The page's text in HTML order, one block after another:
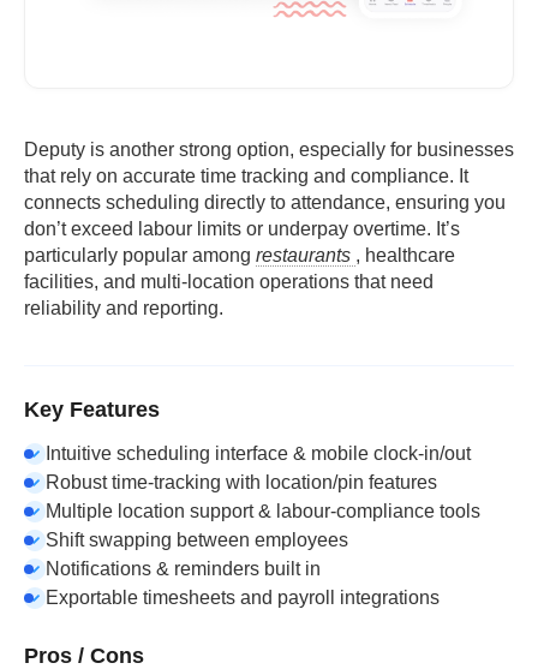
Deputy is another strong option, especially for businesses
that rely on accurate time tracking and compliance. It
connects scheduling directly to attendance, ensuring you
don’t exceed labour limits or underpay overtime. It’s
particularly popular among restaurants , healthcare
facilities, and multi-location operations that need
reliability and reporting.
Key Features
Intuitive scheduling interface & mobile clock-in/out
Robust time-tracking with location/pin features
Multiple location support & labour-compliance tools
Shift swapping between employees
Notifications & reminders built in
Exportable timesheets and payroll integrations
Pros / Cons